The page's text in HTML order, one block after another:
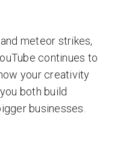
meteor strikes,
continues to
your creativity
both build
businesses.